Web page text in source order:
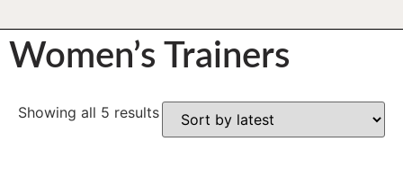
Women’s Trainers
Showing all 5 results